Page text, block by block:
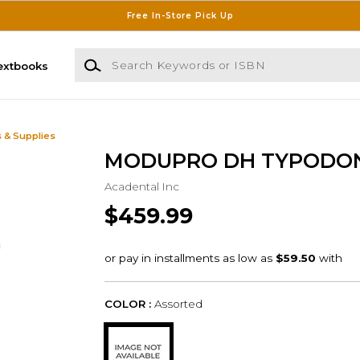
Free In-Store Pick Up
Search Keywords or ISBN
Supplies
MODUPRO DH
Acadental Inc
$459.99
COLOR : Assorted